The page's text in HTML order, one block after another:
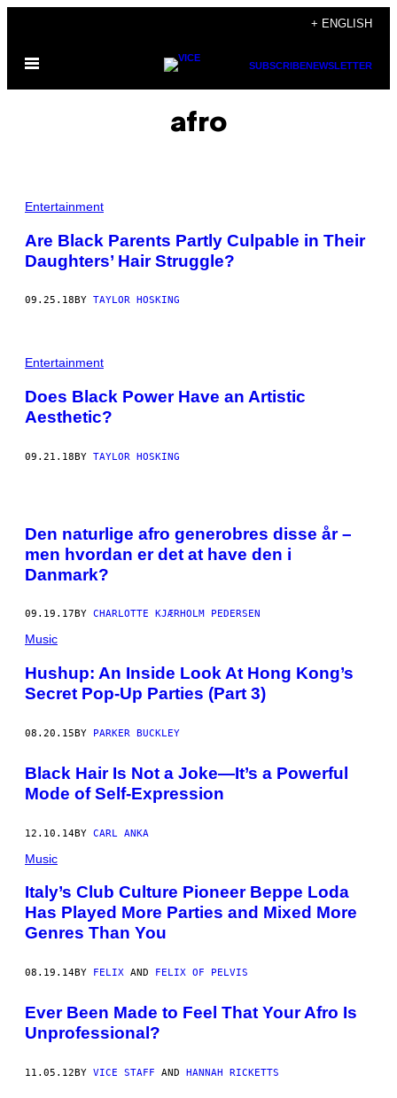
content
+ ENGLISH
Open
SUBSCRIBENEWSLETTER
afro
Entertainment
Are Black Parents Partly Culpable in Their
Daughters’ Hair Struggle?
09.25.18 BY TAYLOR HOSKING
Entertainment
Does Black Power Have an Artistic
Aesthetic?
09.21.18BY TAYLOR HOSKING
Den naturlige afro generobres disse år –
men hvordan er det at have den i
Danmark?
09.19.17 BY CHARLOTTE KJÆRHOLM PEDERSEN
Music
Hushup: An Inside Look At Hong Kong’s
Secret Pop-Up Parties (Part 3)
08.20.15BY PARKER BUCKLEY
Black Hair Is Not a Joke—It’s a Powerful
Mode of Self-Expression
12.10.14BY CARL ANKA
Music
Italy’s Club Culture Pioneer Beppe Loda
Has Played More Parties and Mixed More
Genres Than You
08.19.14BY FELIX AND FELIX OF PELVIS
Ever Been Made to Feel That Your Afro Is
Unprofessional?
11.05.12BY VICE STAFF AND HANNAH RICKETTS